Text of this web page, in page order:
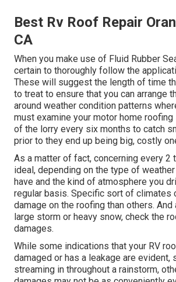
Best Rv Roof Repair
CA
When you make use of Fluid Rubber
certain to thoroughly follow the
These will suggest the length of time
to treat to ensure that you can arrange
around weather condition patterns
must examine your motor home
of the lorry every six months to catch
prior to they end up being big, costly
As a matter of fact, concerning every 2
ideal, depending on the type of
have and the kind of atmosphere you
regular basis. Specific sort of climates
damage on the roofing than others.
large storm or heavy snow, check the
damages.
While some indications that your RV
damaged or has a leakage are evident,
streaming in throughout a rainstorm,